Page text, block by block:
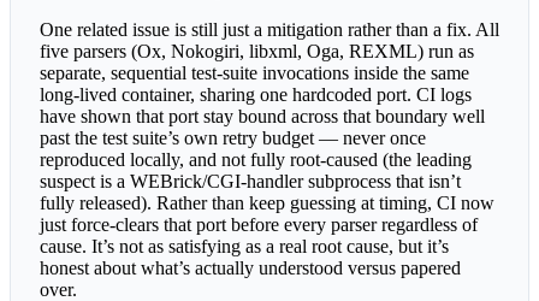
One related issue is still just a mitigation rather than a fix. All
five parsers (Ox, Nokogiri, libxml, Oga, REXML) run as
separate, sequential test-suite invocations inside the same
long-lived container, sharing one hardcoded port. CI logs
have shown that port stay bound across that boundary well
past the test suite’s own retry budget — never once
reproduced locally, and not fully root-caused (the leading
suspect is a WEBrick/CGI-handler subprocess that isn’t
fully released). Rather than keep guessing at timing, CI now
just force-clears that port before every parser regardless of
cause. It’s not as satisfying as a real root cause, but it’s
honest about what’s actually understood versus papered
over.